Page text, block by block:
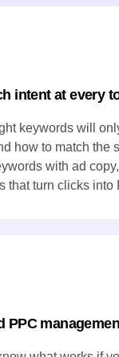
intent at every
keywords will
how to match the
with ad
that turn clicks into
PPC